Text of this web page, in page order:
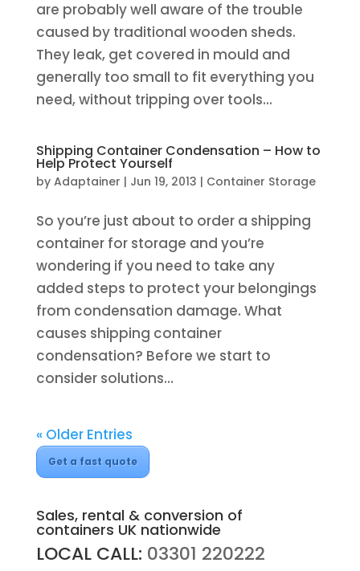
are probably well aware of the trouble
caused by traditional wooden sheds.
They leak, get covered in mould and
generally too small to fit everything you
need, without tripping over tools...
Shipping Container Condensation – How to
Help Protect Yourself
by Adaptainer | Jun 19, 2013 | Container Storage
So you’re just about to order a shipping
container for storage and you’re
wondering if you need to take any
added steps to protect your belongings
from condensation damage. What
causes shipping container
condensation? Before we start to
consider solutions...
« Older Entries
Get a fast quote
Sales, rental & conversion of
containers UK nationwide
LOCAL CALL: 03301 220222